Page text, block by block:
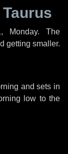
Monday. The
getting smaller.
and sets in
low to the